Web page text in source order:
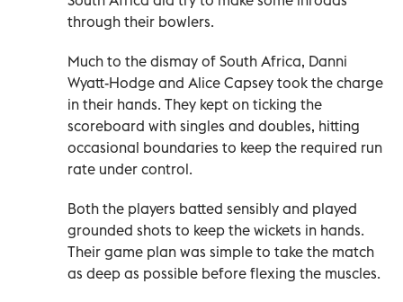
through their bowlers.
Much to the dismay of South Africa, Danni
Wyatt-Hodge and Alice Capsey took the charge
in their hands. They kept on ticking the
scoreboard with singles and doubles, hitting
occasional boundaries to keep the required run
rate under control.
Both the players batted sensibly and played
grounded shots to keep the wickets in hands.
Their game plan was simple to take the match
as deep as possible before flexing the muscles.